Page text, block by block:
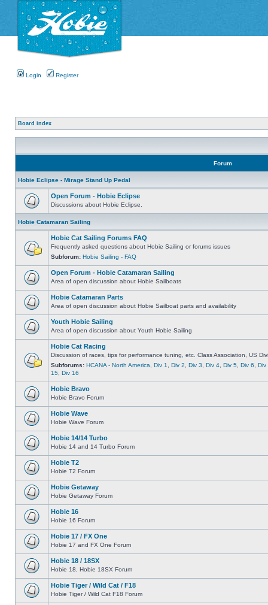
Login Register
Board index
Forum
Hobie Eclipse - Mirage Stand Up Pedal
Open Forum - Hobie Eclipse
Discussions about Hobie Eclipse.
Hobie Catamaran Sailing
Hobie Cat Sailing Forums FAQ
Frequently asked questions about Hobie Sailing or forums issues
Subforum: Hobie Sailing - FAQ
Open Forum - Hobie Catamaran Sailing
Area of open discussion about Hobie Sailboats
Hobie Catamaran Parts
Area of open discussion about Hobie Sailboat parts and availability
Youth Hobie Sailing
Area of open discussion about Youth Hobie Sailing
Hobie Cat Racing
Discussion of races, tips for performance tuning, etc. Class Association, US
Subforums: HCANA - North America Div 1 Div 2 Div 3 Div 4 Div 5 Div 6
Div
15 Div 16
Hobie Bravo
Hobie Bravo Forum
Hobie Wave
Hobie Wave Forum
Hobie 14/14 Turbo
Hobie 14 and 14 Turbo Forum
Hobie T2
Hobie T2 Forum
Hobie Getaway
Hobie Getaway Forum
Hobie 16
Hobie 16 Forum
Hobie 17 / FX One
Hobie 17 and FX One Forum
Hobie 18 / 18SX
Hobie 18, Hobie 18SX Forum
Hobie Tiger / Wild Cat / F18
Hobie Tiger / Wild Cat F18 Forum